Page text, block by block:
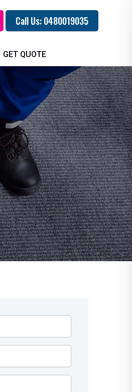
Call Us: 0480019035
GET QUOTE